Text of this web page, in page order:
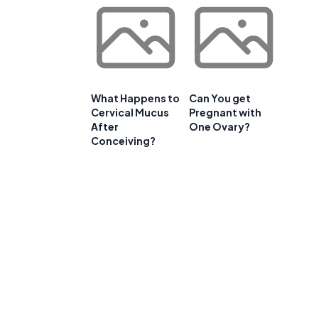
What Happens to
Cervical Mucus
After
Conceiving?
Can You get
Pregnant with
One Ovary?